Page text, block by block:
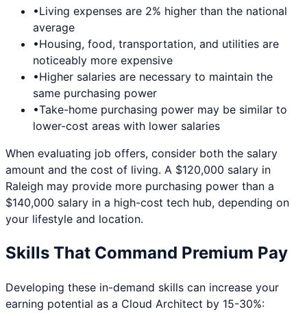
•Living expenses are 2% higher than the national
average
•Housing, food, transportation, and utilities are
noticeably more expensive
•Higher salaries are necessary to maintain the
same purchasing power
•Take-home purchasing power may be similar to
lower-cost areas with lower salaries
When evaluating job offers, consider both the salary
amount and the cost of living. A $120,000 salary in
Raleigh may provide more purchasing power than a
$140,000 salary in a high-cost tech hub, depending on
your lifestyle and location.
Skills That Command Premium Pay
Developing these in-demand skills can increase your
earning potential as a Cloud Architect by 15-30%: